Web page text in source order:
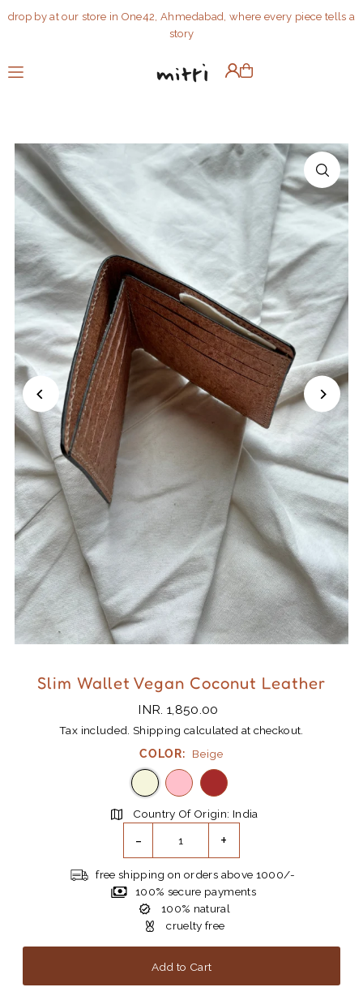
Translation missing: en.accessibility.skip_to_text
drop by at our store in One42, Ahmedabad, where every piece tells a
story
Slim Wallet Vegan Coconut Leather
INR. 1,850.00
Tax included. Shipping calculated at checkout.
COLOR:
Beige
Country Of Origin: India
- +
free shipping on orders above 1000/-
100% secure payments
100% natural
cruelty free